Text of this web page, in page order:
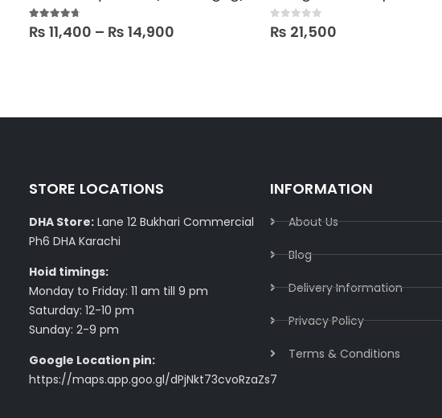
4.60out of 5
₨ 11,400 – ₨ 14,900 0out of 5
₨ 21,500
STORE LOCATIONS
DHA Store: Lane 12 Bukhari Commercial
Ph6 DHA Karachi
Hoid timings:
Monday to Friday: 11 am till 9 pm
Saturday: 12-10 pm
Sunday: 2-9 pm
Google Location pin:
https://maps.app.goo.gl/dPjNkt73cvoRzaZs7
INFORMATION
About Us
Blog
Delivery Information​
Privacy Policy​
Terms & Conditions​